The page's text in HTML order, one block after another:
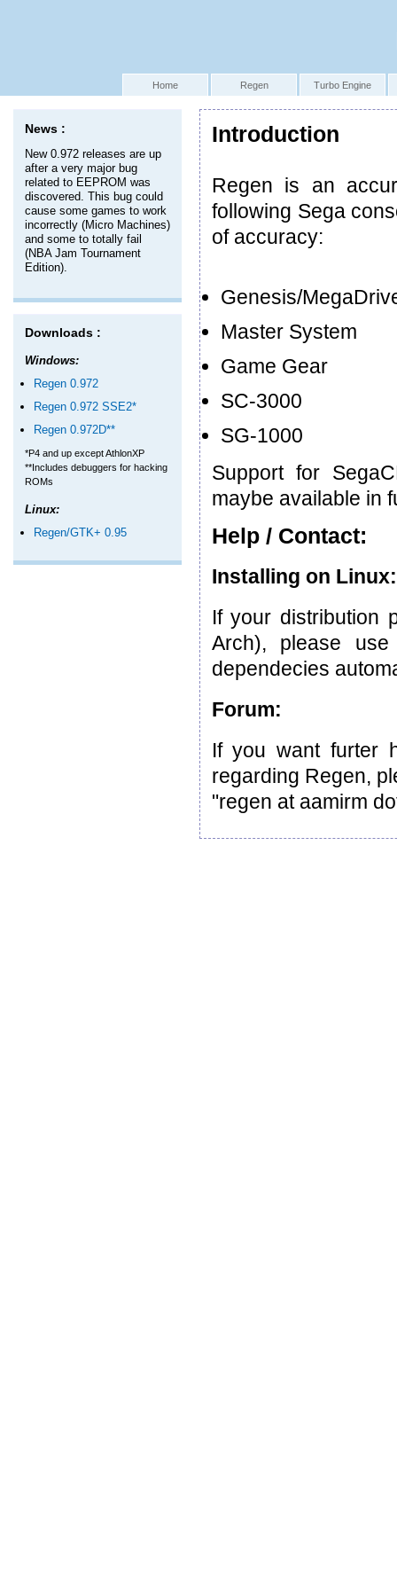
Home Regen Turbo Engine
Introduction
Regen is an
following Sega
of accuracy:
Genesis/
Master System
Game Gear
SC-3000
SG-1000
Support for
maybe available in
Help / Contact:
Installing on Linux:
If your distribution
Arch), please
dependecies
Forum:
If you want furter
regarding Regen,
"regen at aamirm
News :
New 0.972 releases are up
after a very major bug
related to EEPROM was
discovered. This bug could
cause some games to work
incorrectly (Micro Machines)
and some to totally fail
(NBA Jam Tournament
Edition).
Downloads :
Windows:
Regen 0.972
Regen 0.972 SSE2*
Regen 0.972D**
*P4 and up except AthlonXP
**Includes debuggers for hacking
ROMs
Linux:
Regen/GTK+ 0.95